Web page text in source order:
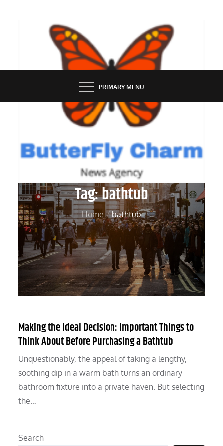
BUTTERFLY CHARM
PRIMARY MENU
Tag:bathtub
Home bathtub
Making the Ideal Decision: Important Things to
Think About Before Purchasing a Bathtub
Unquestionably, the appeal of taking a lengthy,
soothing dip in a warm bath turns an ordinary
bathroom fixture into a private haven. But selecting
the…
Search